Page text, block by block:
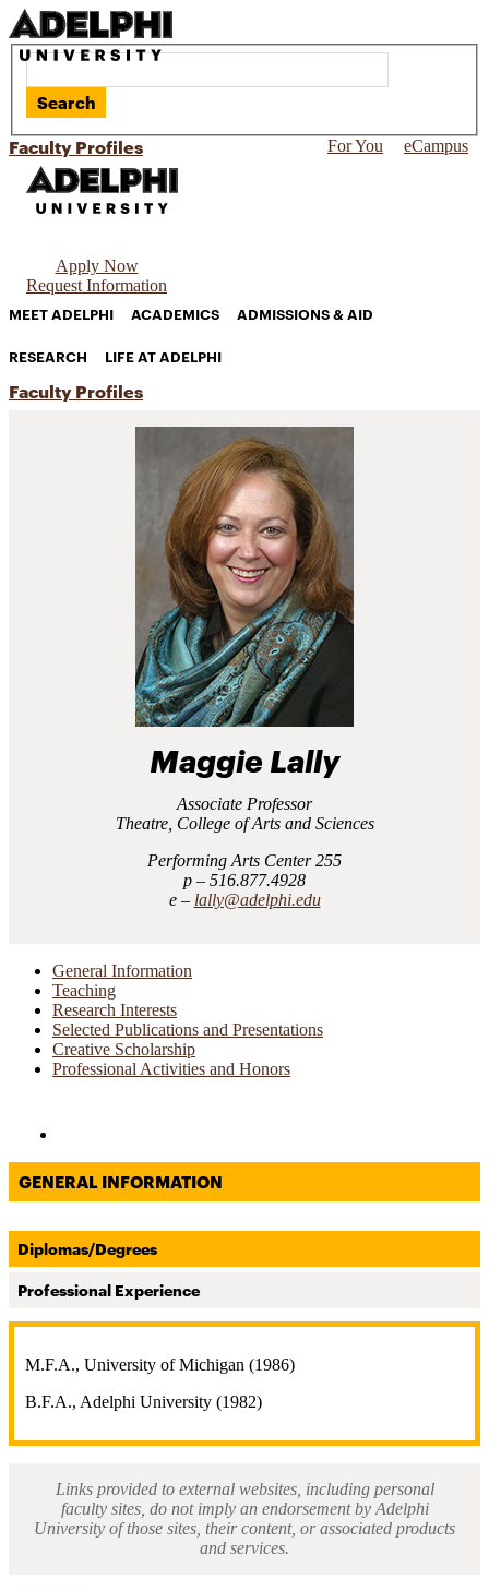
Search
eCampus
For You
Faculty Profiles
Apply Now
Request Information
MEET ADELPHI ACADEMICS ADMISSIONS & AID
RESEARCH LIFE AT ADELPHI
Faculty Profiles
Maggie Lally
Associate Professor
Theatre, College of Arts and Sciences
Performing Arts Center 255
516.877.4928
lally@adelphi.edu
General Information
Teaching
Research Interests
Selected Publications and Presentations
Creative Scholarship
Professional Activities and Honors
GENERAL INFORMATION
Diplomas/Degrees
Professional Experience
M.F.A., University of Michigan (1986)
B.F.A., Adelphi University (1982)
Links provided to external websites, including personal
faculty sites, do not imply an endorsement by Adelphi
University of those sites, their content, or associated products
and services.